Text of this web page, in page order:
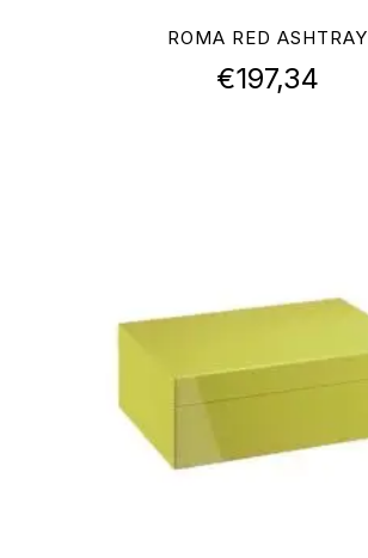
ROMA RED ASHTRAY
€197,34